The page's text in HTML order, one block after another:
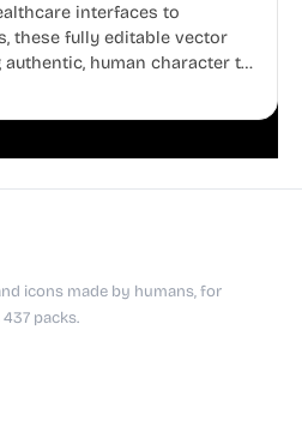
interfaces to
these fully editable vector
authentic, human character to
icons made by humans, for
437 packs.